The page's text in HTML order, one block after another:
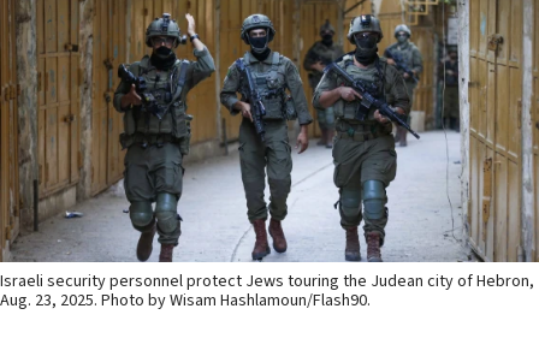
Israeli security personnel protect Jews touring the Judean city of Hebron,
Aug. 23, 2025. Photo by Wisam Hashlamoun/Flash90.